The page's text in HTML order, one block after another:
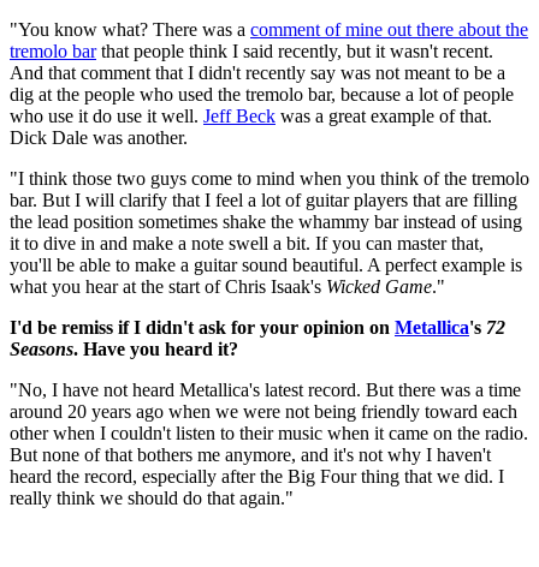
"You know what? There was a comment of mine out there about the
tremolo barthat people think I said recently, but it wasn't recent.
And that comment that I didn't recently say was not meant to be a
dig at the people who used the tremolo bar, because a lot of people
who use it do use it well. Jeff Beck was a great example of that.
Dick Dale was another.
"I think those two guys come to mind when you think of the tremolo
bar. But I will clarify that I feel a lot of guitar players that are filling
the lead position sometimes shake the whammy bar instead of using
it to dive in and make a note swell a bit. If you can master that,
you'll be able to make a guitar sound beautiful. A perfect example is
what you hear at the start of Chris Isaak's Wicked Game."
I'd be remiss if I didn't ask for your opinion on Metallica's 72
Seasons. Have you heard it?
"No, I have not heard Metallica's latest record. But there was a time
around 20 years ago when we were not being friendly toward each
other when I couldn't listen to their music when it came on the radio.
But none of that bothers me anymore, and it's not why I haven't
heard the record, especially after the Big Four thing that we did. I
really think we should do that again."